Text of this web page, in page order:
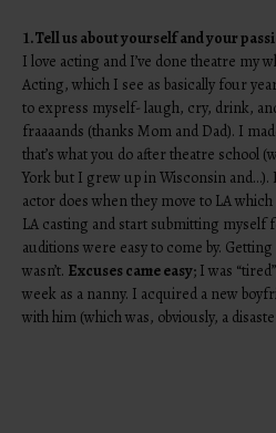
1.Tell us about yourself and your
I love acting and I’ve done theatre my
Acting, which I see as basically four
to express myself- laugh, cry, drink,
fraaaands (thanks Mom and Dad). I
that’s what you do after theatre school
York but I grew up in Wisconsin
actor does when they move to LA
LA casting and start submitting myself
auditions were easy to come by.
wasn’t. Excuses came easy; I was
week as a nanny. I acquired a new
with him (which was, obviously, a